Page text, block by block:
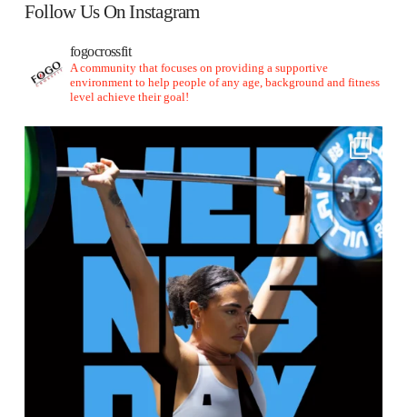
Follow Us On Instagram
fogocrossfit
A community that focuses on providing a supportive
environment to help people of any age, background and fitness
level achieve their goal!